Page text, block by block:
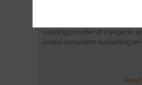
Leading provider of cryogenic
joined ecosystem supporting